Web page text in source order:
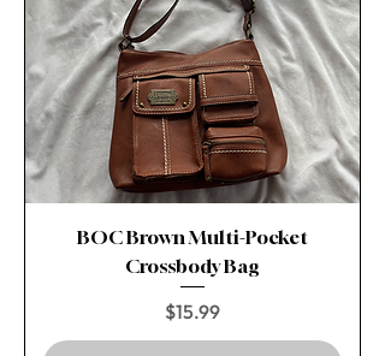
BOC Brown Multi-Pocket
Crossbody Bag
Price
$15.99